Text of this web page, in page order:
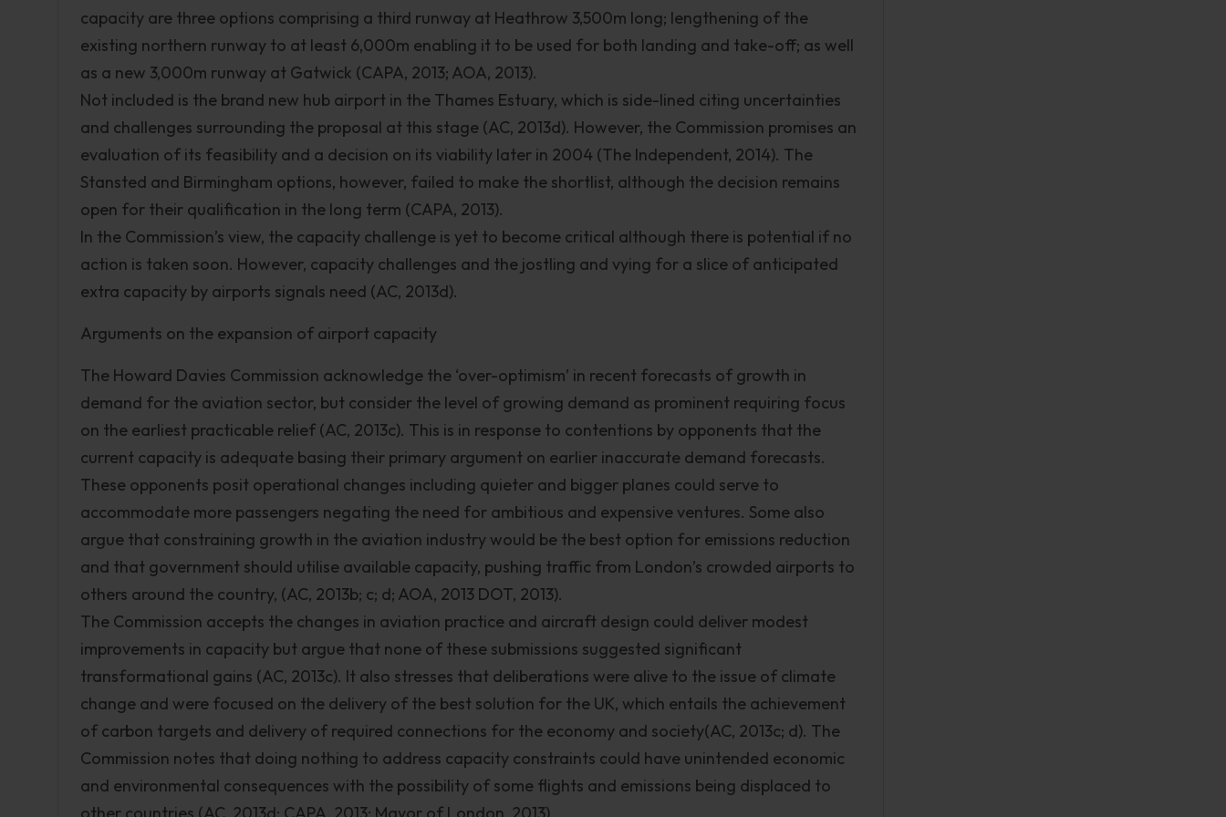
capacity are three options comprising a third runway at Heathrow 3,500m long; lengthening of the
existing northern runway to at least 6,000m enabling it to be used for both landing and take-off; as well
as a new 3,000m runway at Gatwick (CAPA, 2013; AOA, 2013).
Not included is the brand new hub airport in the Thames Estuary, which is side-lined citing uncertainties
and challenges surrounding the proposal at this stage (AC, 2013d). However, the Commission promises an
evaluation of its feasibility and a decision on its viability later in 2004 (The Independent, 2014). The
Stansted and Birmingham options, however, failed to make the shortlist, although the decision remains
open for their qualification in the long term (CAPA, 2013).
In the Commission’s view, the capacity challenge is yet to become critical although there is potential if no
action is taken soon. However, capacity challenges and the jostling and vying for a slice of anticipated
extra capacity by airports signals need (AC, 2013d).
Arguments on the expansion of airport capacity
The Howard Davies Commission acknowledge the ‘over-optimism’ in recent forecasts of growth in
demand for the aviation sector, but consider the level of growing demand as prominent requiring focus
on the earliest practicable relief (AC, 2013c). This is in response to contentions by opponents that the
current capacity is adequate basing their primary argument on earlier inaccurate demand forecasts.
These opponents posit operational changes including quieter and bigger planes could serve to
accommodate more passengers negating the need for ambitious and expensive ventures. Some also
argue that constraining growth in the aviation industry would be the best option for emissions reduction
and that government should utilise available capacity, pushing traffic from London’s crowded airports to
others around the country, (AC, 2013b; c; d; AOA, 2013 DOT, 2013).
The Commission accepts the changes in aviation practice and aircraft design could deliver modest
improvements in capacity but argue that none of these submissions suggested significant
transformational gains (AC, 2013c). It also stresses that deliberations were alive to the issue of climate
change and were focused on the delivery of the best solution for the UK, which entails the achievement
of carbon targets and delivery of required connections for the economy and society(AC, 2013c; d). The
Commission notes that doing nothing to address capacity constraints could have unintended economic
and environmental consequences with the possibility of some flights and emissions being displaced to